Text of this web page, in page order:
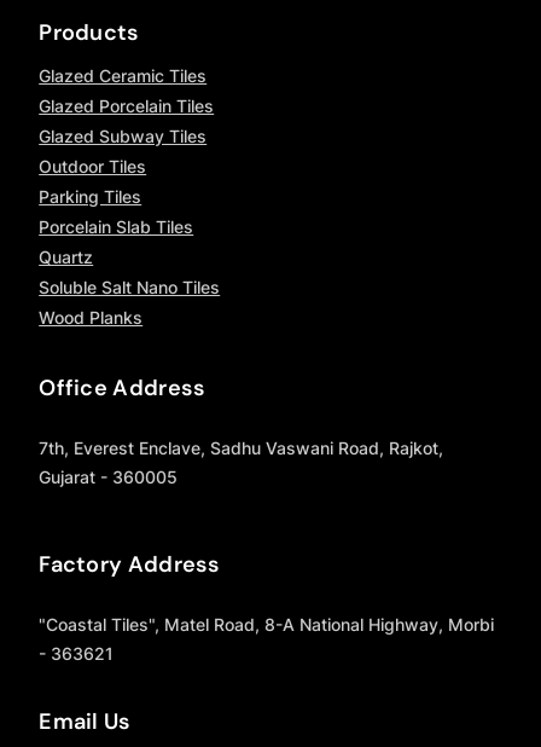
Products
Glazed Ceramic Tiles
Glazed Porcelain Tiles
Glazed Subway Tiles
Outdoor Tiles
Parking Tiles
Porcelain Slab Tiles
Quartz
Soluble Salt Nano Tiles
Wood Planks
Office Address
7th, Everest Enclave, Sadhu Vaswani Road, Rajkot,
Gujarat - 360005
Factory Address
"Coastal Tiles", Matel Road, 8-A National Highway, Morbi
- 363621
Email Us